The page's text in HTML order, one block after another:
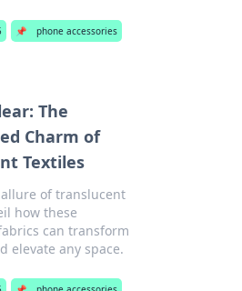
📌
phone accessories
The
Charm of
Textiles
of translucent
how these
can transform
elevate any space.